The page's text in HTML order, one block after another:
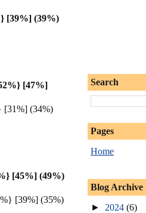
[39%] (39%)
[47%]
[31%] (34%)
[45%] (49%)
[39%] (35%)
Search
Pages
Home
Blog Archive
► 2024 (6)